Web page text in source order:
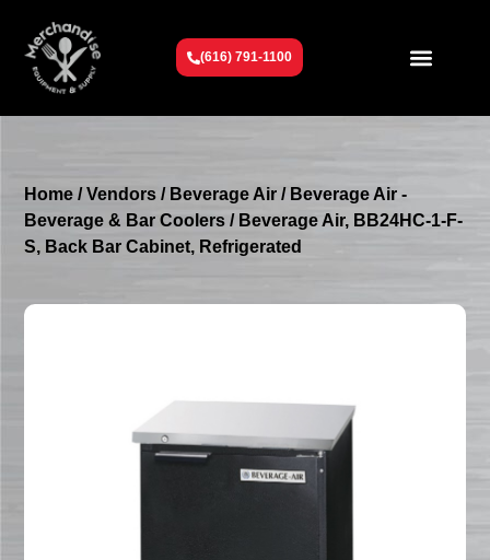
(616) 791-1100
Home /Vendors / Beverage Air / Beverage Air -
Beverage & Bar Coolers / Beverage Air, BB24HC-1-F-
S, Back Bar Cabinet, Refrigerated